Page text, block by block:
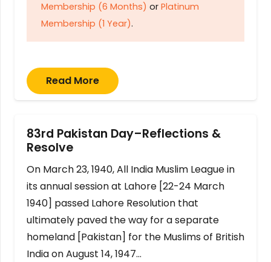
Membership (6 Months) or Platinum
Membership (1 Year).
Read More
83rd Pakistan Day–Reflections &
Resolve
On March 23, 1940, All India Muslim League in
its annual session at Lahore [22-24 March
1940] passed Lahore Resolution that
ultimately paved the way for a separate
homeland [Pakistan] for the Muslims of British
India on August 14, 1947…